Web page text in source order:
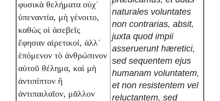
φυσικὰ θελήματα οὐχ᾽
ὑπεναντία, μὴ γένοιτο,
καθὼς οἱ ἀσεβεῖς
ἔφησαν αἱρετικοί, ἀλλ᾽
ἑπόμενον τὸ ἀνθρώπινον
αὐτοῦ θέλημα, καὶ μὴ
ἀντιπίπτον ἢ
ἀντιπαιλαῖον, μᾶλλον
naturales voluntates
non contrarias, absit,
juxta quod impii
asseruerunt hæretici,
sed sequentem ejus
humanam voluntatem,
et non resistentem vel
reluctantem, sed